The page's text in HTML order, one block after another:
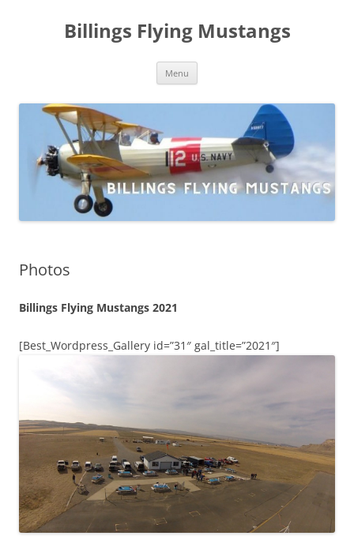
Billings Flying Mustangs
Menu
Photos
Billings Flying Mustangs 2021
[Best_Wordpress_Gallery id=”31″ gal_title=”2021″]